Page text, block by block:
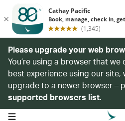
Please upgrade your web
You’re using a browser that
best experience using our site,
upgrade to a newer browser –
supported browsers list.
open navigation menu